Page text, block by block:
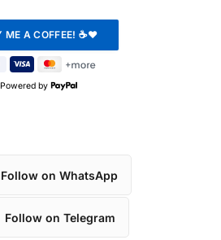
Powered by
Follow on WhatsApp
Follow on Telegram